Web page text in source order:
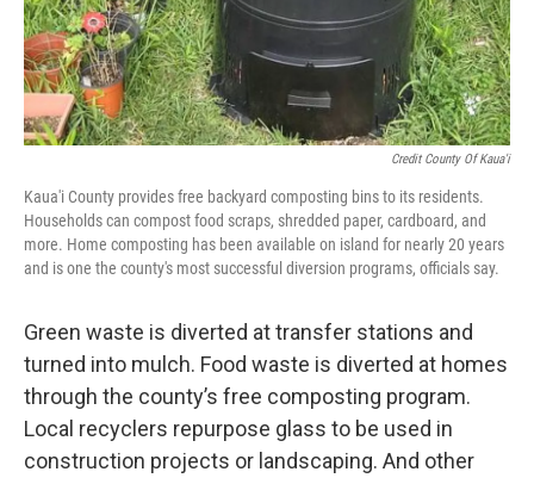
Credit County Of Kaua'i
Kaua'i County provides free backyard composting bins to its residents.
Households can compost food scraps, shredded paper, cardboard, and
more. Home composting has been available on island for nearly 20 years
and is one the county's most successful diversion programs, officials say.
Green waste is diverted at transfer stations and
turned into mulch. Food waste is diverted at homes
through the county’s free composting program.
Local recyclers repurpose glass to be used in
construction projects or landscaping. And other